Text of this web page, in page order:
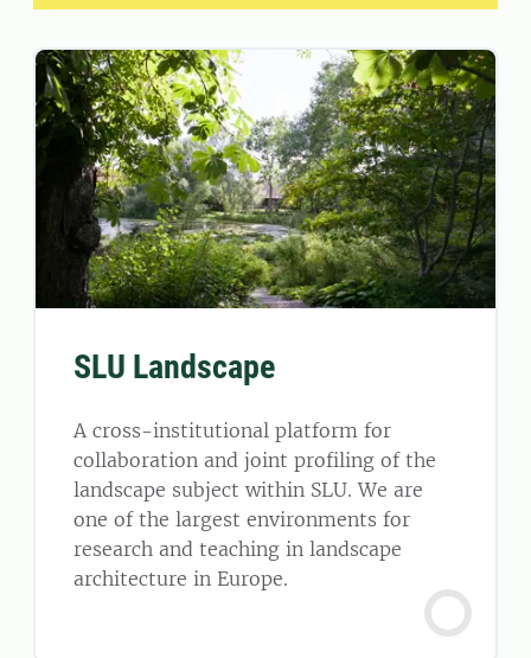
SLU Landscape
A cross-institutional platform for
collaboration and joint profiling of the
landscape subject within SLU. We are
one of the largest environments for
research and teaching in landscape
architecture in Europe.